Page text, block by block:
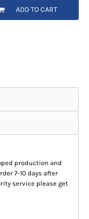
ADD TO CART
production and
7-10 days after
service please get